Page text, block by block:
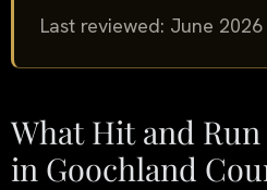
Last reviewed: June 2026
What Hit and
in Goochland